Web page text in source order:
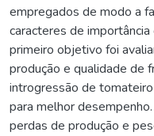
empregados de modo a
caracteres de
primeiro objetivo foi
produção e qualidade de
introgressão de
para melhor
perdas de produção e